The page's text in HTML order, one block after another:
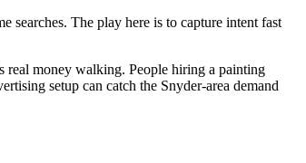
searches. The play here is to capture intent fast
real money walking. People hiring a painting
setup can catch the Snyder-area demand